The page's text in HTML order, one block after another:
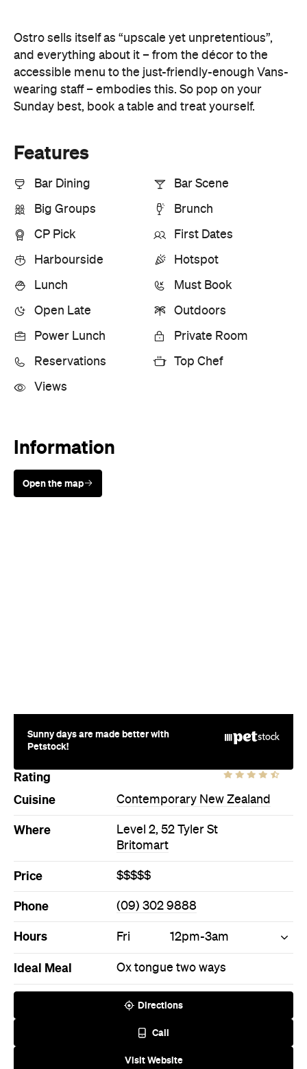
Ostro sells itself as “upscale yet unpretentious”,
and everything about it – from the décor to the
accessible menu to the just-friendly-enough Vans-
wearing staff – embodies this. So pop on your
Sunday best, book a table and treat yourself.
Features
Bar Dining Bar Scene
Big Groups Brunch
CP Pick First Dates
Harbourside Hotspot
Lunch Must Book
Open Late Outdoors
Power Lunch Private Room
Reservations Top Chef
Views
Information
Open the map
Sunny days are made better with
Petstock!
Rating
Cuisine
Contemporary New Zealand
Where
Level 2, 52 Tyler St
Britomart
Price $$$$$
Phone (09) 302 9888
Hours Fri 12pm-3am
Ideal Meal Ox tongue two ways
Directions
Call
Visit Website